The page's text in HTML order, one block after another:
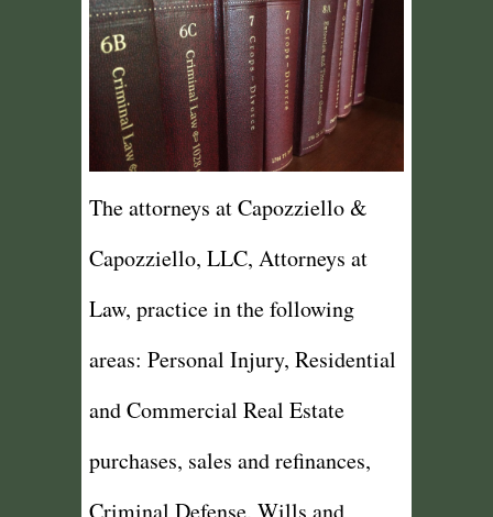
The attorneys at Capozziello &
Capozziello, LLC, Attorneys at
Law, practice in the following
areas: Personal Injury, Residential
and Commercial Real Estate
purchases, sales and refinances,
Criminal Defense, Wills and